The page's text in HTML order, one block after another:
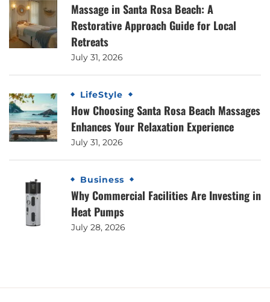
Massage in Santa Rosa Beach: A
Restorative Approach Guide for Local
Retreats
July 31, 2026
LifeStyle
How Choosing Santa Rosa Beach Massages
Enhances Your Relaxation Experience
July 31, 2026
Business
Why Commercial Facilities Are Investing in
Heat Pumps
July 28, 2026